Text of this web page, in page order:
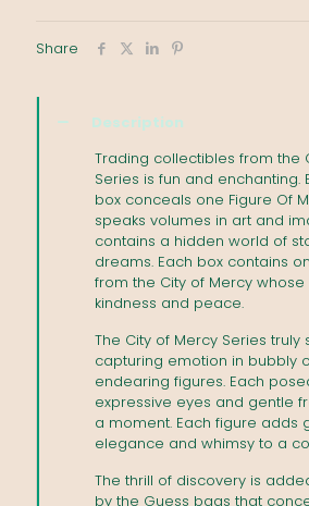
Share
Description
Trading collectibles from the
Series is fun and enchanting.
box conceals one Figure Of
speaks volumes in art and
contains a hidden world of
dreams. Each box contains
from the City of Mercy
kindness and peace.
The City of Mercy Series truly
capturing emotion in bubbly
endearing figures. Each
expressive eyes and gentle
a moment. Each figure adds
elegance and whimsy to a
The thrill of discovery is
by the Guess bags that